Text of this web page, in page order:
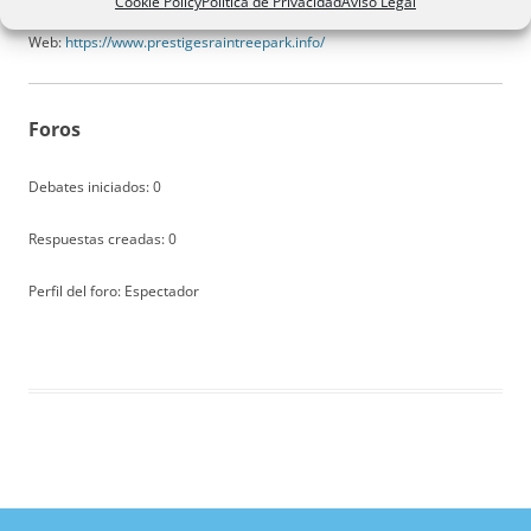
Web:https://www.prestigesraintreepark.info/
Foros
Debates iniciados: 0
Respuestas creadas: 0
Perfil del foro: Espectador